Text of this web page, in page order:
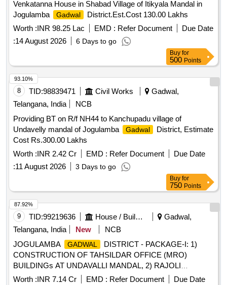
Venkatanna House in Shabad Village of Itikyala Mandal in
Jogulamba
Gadwal
District.Est.Cost 130.00 Lakhs
Worth :INR 98.25 Lac EMD : Refer Document
Due Date
:14 August 2026 6 Days to go
Buy for
500 Points
8 TID:98839471 Civil Works
Gadwal,
Telangana, India
NCB
Providing BT on R/f NH44 to Kanchupadu village of
Undavelly mandal of Jogulamba
Gadwal
District, Estimate
Cost Rs.300.00 Lakhs
Worth :INR 2.42 Cr EMD : Refer Document
Due Date
:11 August 2026 3 Days to go
93.10%
Buy for
750 Points
9 TID:99219636 House / Building
Gadwal,
Telangana, India
New
NCB
JOGULAMBA
GADWAL
DISTRICT - PACKAGE-I: 1)
CONSTRUCTION OF TAHSILDAR OFFICE (MRO)
BUILDINGs AT UNDAVALLI MANDAL, 2) RAJOLI
MANDAL, 3)KT DODDI MANDAL AND 4)
Worth :INR 7.14 Cr EMD : Refer Document
Due Date
87.92%